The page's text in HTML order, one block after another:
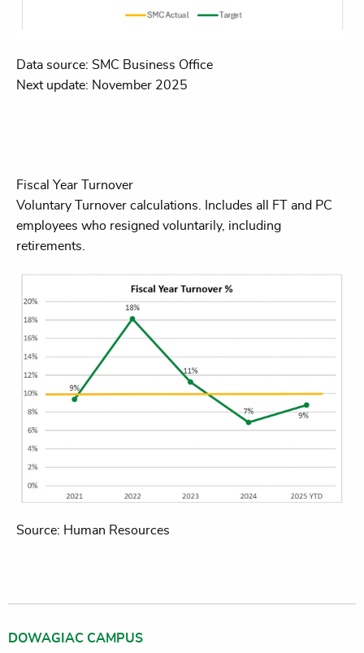
Data source: SMC Business Office
Next update: November 2025
Fiscal Year Turnover
Voluntary Turnover calculations. Includes all FT and PC
employees who resigned voluntarily, including
retirements.
Source: Human Resources
DOWAGIAC CAMPUS